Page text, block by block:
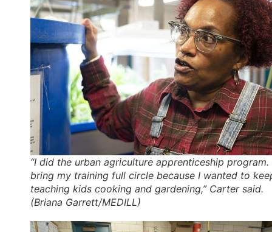
“I did the urban agriculture apprenticeship program.
bring my training full circle because I wanted to
teaching kids cooking and gardening,” Carter said.
(Briana Garrett/MEDILL)